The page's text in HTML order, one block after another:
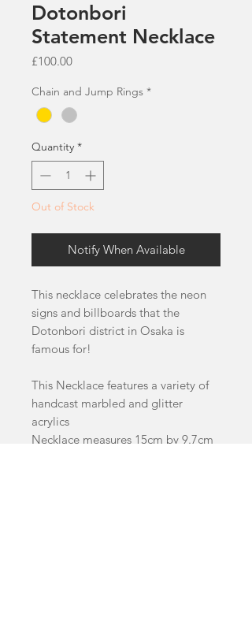
Dotonbori
Statement Necklace
£100.00Price
Chain and Jump Rings *
Quantity *
Out of Stock
Notify When Available
This necklace celebrates the neon
signs and billboards that the
Dotonbori district in Osaka is
famous for!
This Necklace features a variety of
handcast marbled and glitter
acrylics
Necklace measures 15cm by 9.7cm